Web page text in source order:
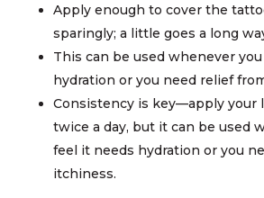
Apply enough to cover the
sparingly; a little goes a long
This can be used whenever
hydration or you need relief
Consistency is key—apply your
twice a day, but it can be used
feel it needs hydration or you
itchiness.